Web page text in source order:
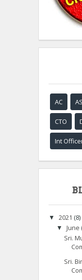
AC
CTO
Int
▼ 2021 (8)
▼ June
Sri.
Sri.